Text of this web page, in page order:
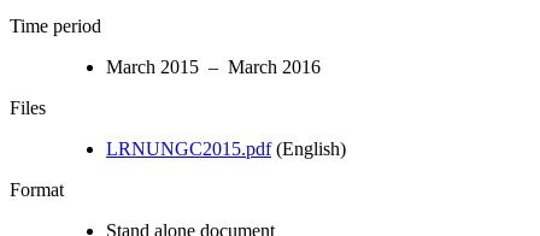
Time period
March 2015 – March 2016
Files
LRNUNGC2015.pdf(English)
Format
Stand alone document